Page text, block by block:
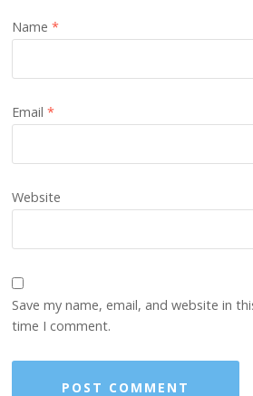
Name*
Email*
Website
Save my name, email, and website in
time I comment.